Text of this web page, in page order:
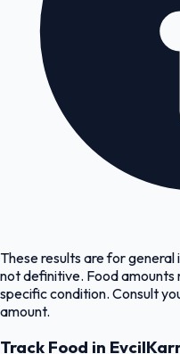
These results are for
not definitive. Food amounts
specific condition. Consult
amount.
Track Food in